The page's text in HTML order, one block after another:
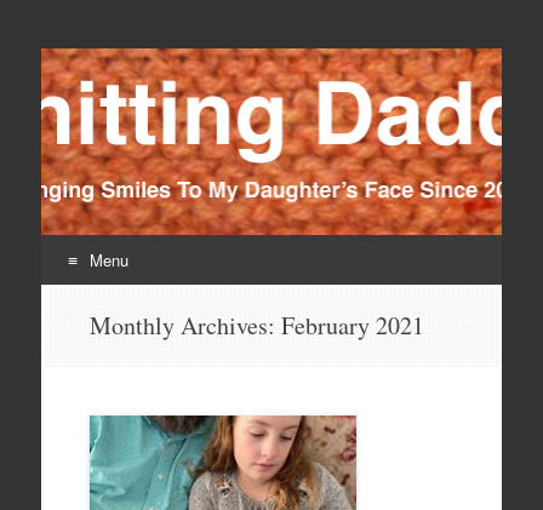
Knitting Daddy
Bringing Smiles To My Daughter's Face Since 2012
Menu
Monthly Archives: February 2021